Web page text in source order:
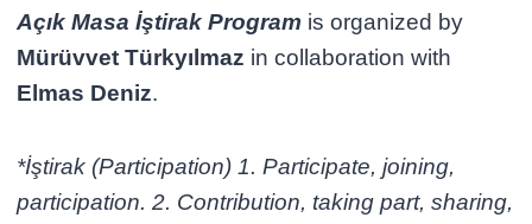
Açık Masa İştirak Program is organized by
Mürüvvet Türkyılmaz in collaboration with
Elmas Deniz.
*İştirak (Participation) 1. Participate, joining,
participation. 2. Contribution, taking part, sharing,